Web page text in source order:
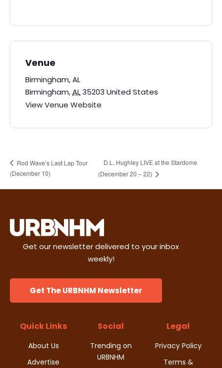
Venue
Birmingham, AL
Birmingham,AL35203 United States
View Venue Website
Rod Wave’s Last Lap Tour
(December 10)
D.L. Hughley LIVE at the Stardome
(December 20 – 22)
Get our newsletter delivered to your inbox
weekly!
Get The URBNHM Newsletter
Quick Links
About Us
Advertise
Social
Trending on
URBNHM
Legal
Privacy Policy
Terms &